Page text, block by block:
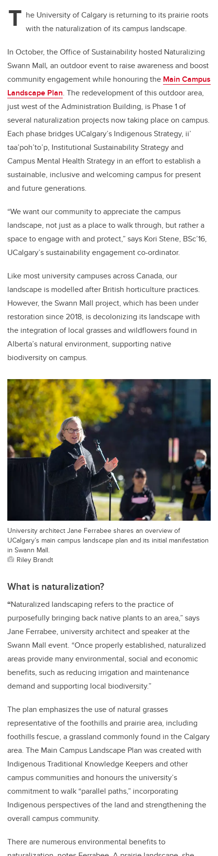
T he University of Calgary is returning to its prairie roots
with the naturalization of its campus landscape.
In October, the Office of Sustainability hosted Naturalizing
Swann Mall, an outdoor event to raise awareness and boost
community engagement while honouring the Main Campus
Landscape Plan. The redevelopment of this outdoor area,
just west of the Administration Building, is Phase 1 of
several naturalization projects now taking place on campus.
Each phase bridges UCalgary’s Indigenous Strategy, ii’
taa’poh’to’p, Institutional Sustainability Strategy and
Campus Mental Health Strategy in an effort to establish a
sustainable, inclusive and welcoming campus for present
and future generations.
“We want our community to appreciate the campus
landscape, not just as a place to walk through, but rather a
space to engage with and protect,” says Kori Stene, BSc’16,
UCalgary’s sustainability engagement co-ordinator.
Like most university campuses across Canada, our
landscape is modelled after British horticulture practices.
However, the Swann Mall project, which has been under
restoration since 2018, is decolonizing its landscape with
the integration of local grasses and wildflowers found in
Alberta’s natural environment, supporting native
biodiversity on campus.
University architect Jane Ferrabee shares an overview of
UCalgary’s main campus landscape plan and its initial manifestation
in Swann Mall.
Riley Brandt
What is naturalization?
“Naturalized landscaping refers to the practice of
purposefully bringing back native plants to an area,” says
Jane Ferrabee, university architect and speaker at the
Swann Mall event. “Once properly established, naturalized
areas provide many environmental, social and economic
benefits, such as reducing irrigation and maintenance
demand and supporting local biodiversity.”
The plan emphasizes the use of natural grasses
representative of the foothills and prairie area, including
foothills fescue, a grassland commonly found in the Calgary
area. The Main Campus Landscape Plan was created with
Indigenous Traditional Knowledge Keepers and other
campus communities and honours the university’s
commitment to walk “parallel paths,” incorporating
Indigenous perspectives of the land and strengthening the
overall campus community.
There are numerous environmental benefits to